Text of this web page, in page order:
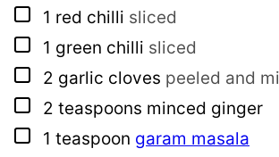
▢
1 red chilli sliced
▢
1 green chilli sliced
▢
2 garlic cloves peeled and
▢
2 teaspoons minced ginger
▢
1 teaspoon garam masala